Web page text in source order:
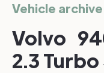
Vehicle archive
Volvo
2.3